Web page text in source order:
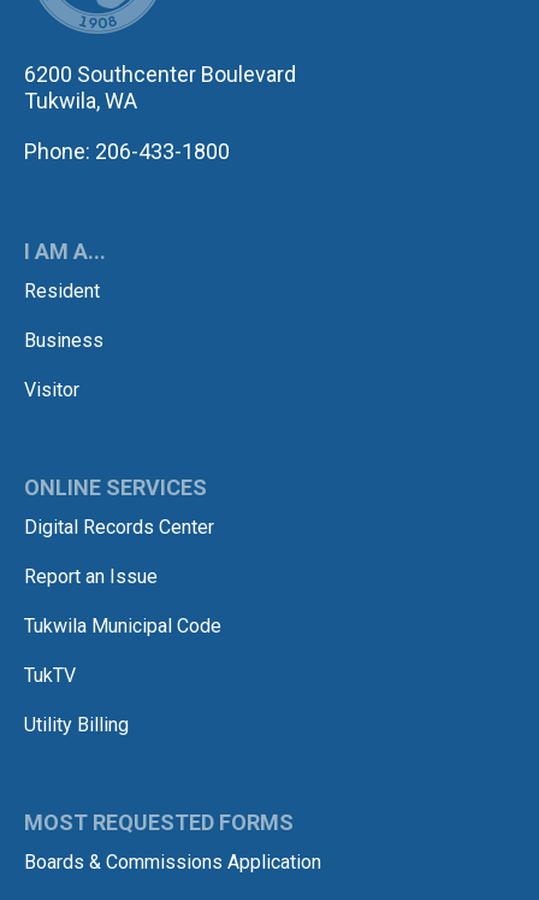
6200 Southcenter Boulevard
Tukwila, WA
Phone: 206-433-1800
I AM A...
Resident
Business
Visitor
ONLINE SERVICES
Digital Records Center
Report an Issue
Tukwila Municipal Code
TukTV
Utility Billing
MOST REQUESTED FORMS
Boards & Commissions Application